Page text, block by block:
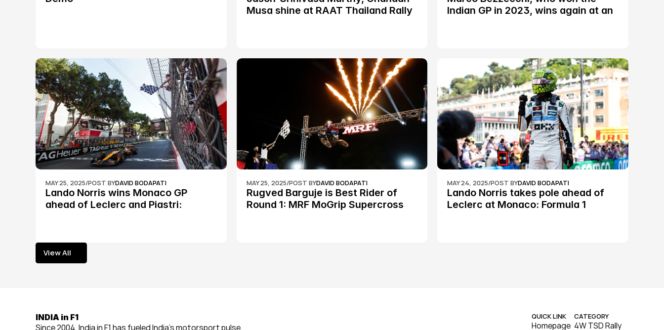
Musa shine at RAAT Thailand Rally
Indian GP in 2023, wins again at an
MAY 25, 2025/POST BYDAVID BODAPATI
Lando Norris wins Monaco GP
ahead of Leclerc and Piastri:
MAY 25, 2025/POST BYDAVID BODAPATI
Rugved Barguje is Best Rider of
Round 1: MRF MoGrip Supercross
MAY 24, 2025/POST BYDAVID BODAPATI
Lando Norris takes pole ahead of
Leclerc at Monaco: Formula 1
View All
View All
INDIA in F1
Since 2004, India in F1 has fueled India’s motorsport pulse,
QUICK LINK
Homepage
CATEGORY
4W TSD Rally